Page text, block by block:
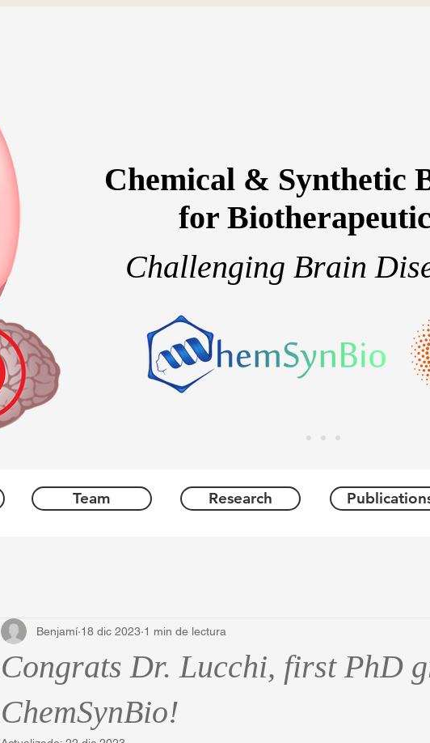
Meet the team Research projects Publications
Congrats Dr. Lucchi, first PhD
ChemSynBio!
Benjamí 18 dic 2023 1 min de lectura
Chemical & Synthetic
for
Challenging Brain
Team Research